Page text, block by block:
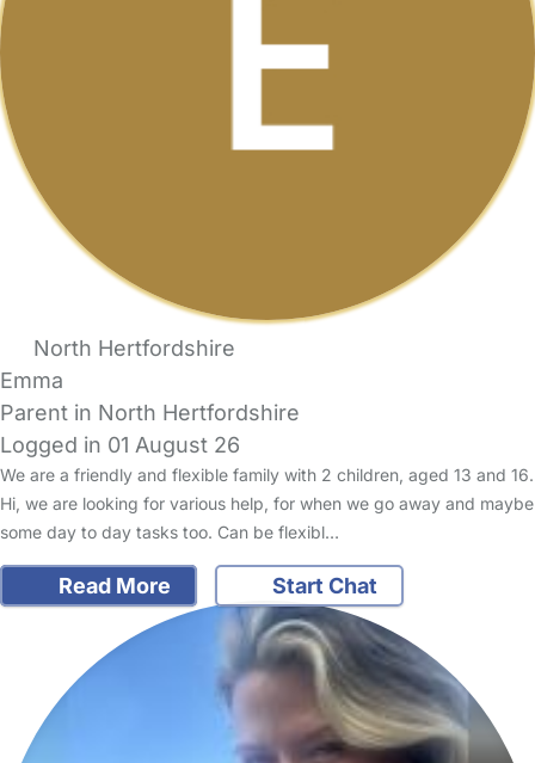
North Hertfordshire
Emma
Parent in North Hertfordshire
Logged in 01 August 26
We are a friendly and flexible family with 2 children, aged 13 and 16.
Hi, we are looking for various help, for when we go away and maybe
some day to day tasks too. Can be flexibl…
Read More Start Chat